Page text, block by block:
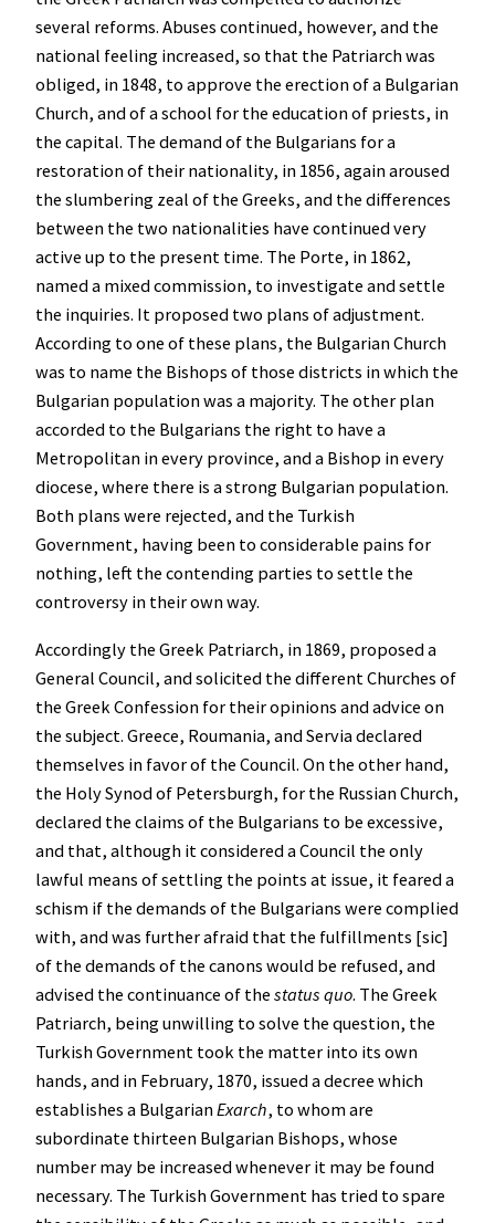
several reforms. Abuses continued, however, and the
national feeling increased, so that the Patriarch was
obliged, in 1848, to approve the erection of a Bulgarian
Church, and of a school for the education of priests, in
the capital. The demand of the Bulgarians for a
restoration of their nationality, in 1856, again aroused
the slumbering zeal of the Greeks, and the differences
between the two nationalities have continued very
active up to the present time. The Porte, in 1862,
named a mixed commission, to investigate and settle
the inquiries. It proposed two plans of adjustment.
According to one of these plans, the Bulgarian Church
was to name the Bishops of those districts in which the
Bulgarian population was a majority. The other plan
accorded to the Bulgarians the right to have a
Metropolitan in every province, and a Bishop in every
diocese, where there is a strong Bulgarian population.
Both plans were rejected, and the Turkish
Government, having been to considerable pains for
nothing, left the contending parties to settle the
controversy in their own way.
Accordingly the Greek Patriarch, in 1869, proposed a
General Council, and solicited the different Churches of
the Greek Confession for their opinions and advice on
the subject. Greece, Roumania, and Servia declared
themselves in favor of the Council. On the other hand,
the Holy Synod of Petersburgh, for the Russian Church,
declared the claims of the Bulgarians to be excessive,
and that, although it considered a Council the only
lawful means of settling the points at issue, it feared a
schism if the demands of the Bulgarians were complied
with, and was further afraid that the fulfillments [sic]
of the demands of the canons would be refused, and
advised the continuance of the status quo. The Greek
Patriarch, being unwilling to solve the question, the
Turkish Government took the matter into its own
hands, and in February, 1870, issued a decree which
establishes a BulgarianExarch, to whom are
subordinate thirteen Bulgarian Bishops, whose
number may be increased whenever it may be found
necessary. The Turkish Government has tried to spare